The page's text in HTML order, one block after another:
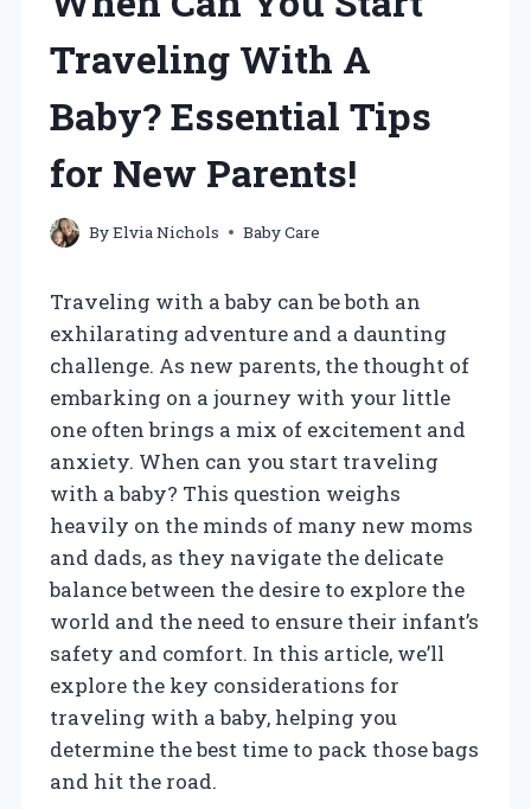
Traveling With A
Baby? Essential Tips
for New Parents!
ByElvia Nichols Baby Care
Traveling with a baby can be both an
exhilarating adventure and a daunting
challenge. As new parents, the thought of
embarking on a journey with your little
one often brings a mix of excitement and
anxiety. When can you start traveling
with a baby? This question weighs
heavily on the minds of many new moms
and dads, as they navigate the delicate
balance between the desire to explore the
world and the need to ensure their infant’s
safety and comfort. In this article, we’ll
explore the key considerations for
traveling with a baby, helping you
determine the best time to pack those bags
and hit the road.